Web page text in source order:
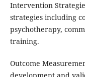
Intervention
strategies including
psychotherapy,
training.
Outcome